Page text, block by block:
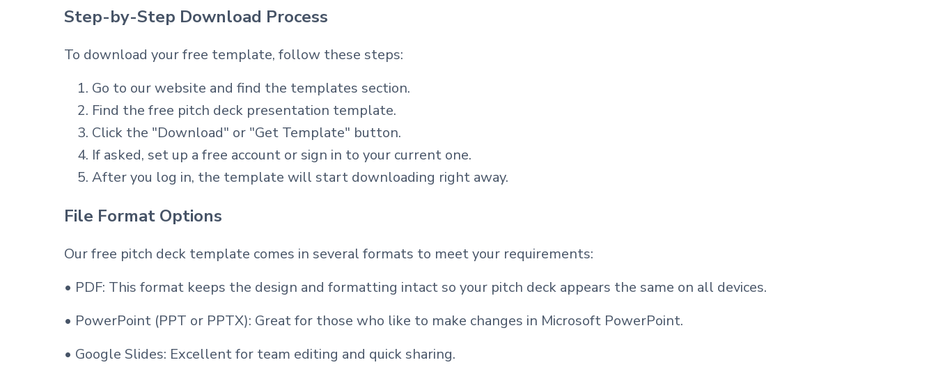
Step-by-Step Download Process
To download your free template, follow these steps:
Go to our website and find the templates section.
Find the free pitch deck presentation template.
Click the "Download" or "Get Template" button.
If asked, set up a free account or sign in to your current one.
After you log in, the template will start downloading right away.
File Format Options
Our free pitch deck template comes in several formats to meet your requirements:
• PDF: This format keeps the design and formatting intact so your pitch deck appears the same on all devices.
• PowerPoint (PPT or PPTX): Great for those who like to make changes in Microsoft PowerPoint.
• Google Slides: Excellent for team editing and quick sharing.